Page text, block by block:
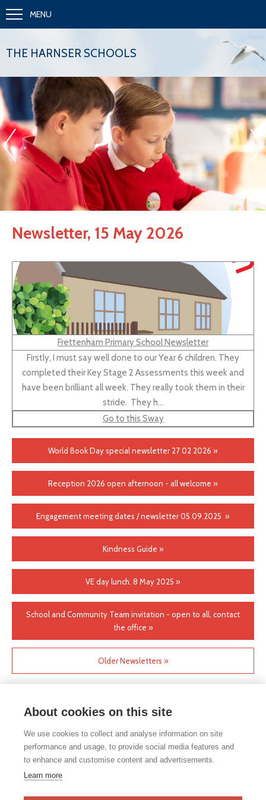
MENU
THE HARNSER SCHOOLS
.
« »
Newsletter, 15 May 2026
Frettenham Primary School Newsletter
Firstly, I must say well done to our Year 6 children. They
completed their Key Stage 2 Assessments this week and
have been brilliant all week. They really took them in their
stride. They h…
Go to this Sway
World Book Day special newsletter 27 02 2026 »
Reception 2026 open afternoon - all welcome »
Engagement meeting dates / newsletter 05.09.2025 »
Kindness Guide »
VE day lunch. 8 May 2025 »
School and Community Team invitation - open to all, contact
the office »
Older Newsletters »
If you would like any paper copies of our school’s policies or
other information published on our website, please do not
About cookies on this site
We use cookies to collect and analyse information on site
performance and usage, to provide social media features and
to enhance and customise content and advertisements.
Learn more